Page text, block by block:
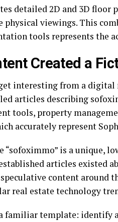
detailed 2D and 3D
physical viewings. This
tools represents the
Created a
interesting from a
articles describing
tools, property
accurately represent
“sofoximmo” is a unique,
articles existed
content around
real estate technology
familiar template: identify